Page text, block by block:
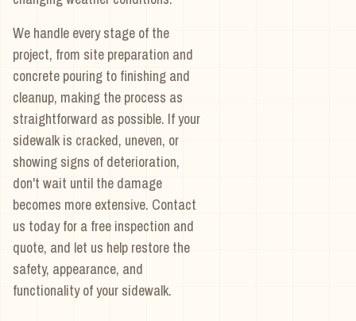
We handle every stage of the
project, from site preparation and
concrete pouring to finishing and
cleanup, making the process as
straightforward as possible. If your
sidewalk is cracked, uneven, or
showing signs of deterioration,
don't wait until the damage
becomes more extensive. Contact
us today for a free inspection and
quote, and let us help restore the
safety, appearance, and
functionality of your sidewalk.